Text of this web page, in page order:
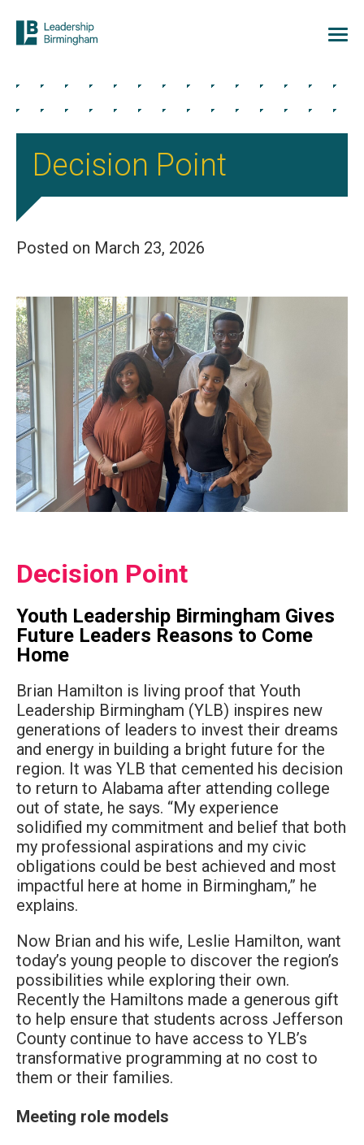
Decision Point
Posted on March 23, 2026
Decision Point
Youth Leadership Birmingham Gives
Future Leaders Reasons to Come
Home
Brian Hamilton is living proof that Youth
Leadership Birmingham (YLB) inspires new
generations of leaders to invest their dreams
and energy in building a bright future for the
region. It was YLB that cemented his decision
to return to Alabama after attending college
out of state, he says. “My experience
solidified my commitment and belief that both
my professional aspirations and my civic
obligations could be best achieved and most
impactful here at home in Birmingham,” he
explains.
Now Brian and his wife, Leslie Hamilton, want
today’s young people to discover the region’s
possibilities while exploring their own.
Recently the Hamiltons made a generous gift
to help ensure that students across Jefferson
County continue to have access to YLB’s
transformative programming at no cost to
them or their families.
Meeting role models